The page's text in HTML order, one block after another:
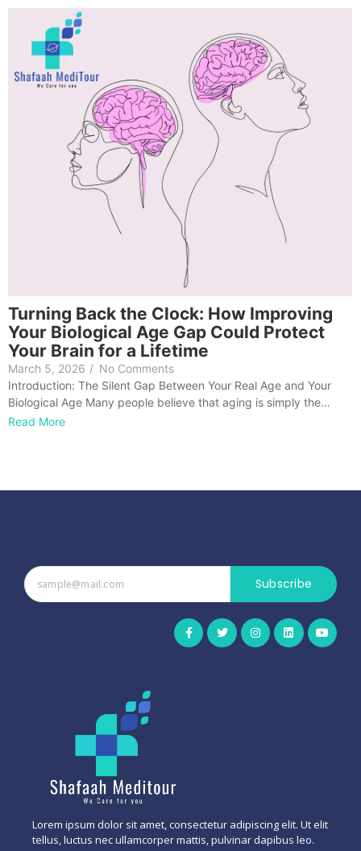
Turning Back the Clock: How Improving
Your Biological Age Gap Could Protect
Your Brain for a Lifetime
March 5, 2026 / No Comments
Introduction: The Silent Gap Between Your Real Age and Your
Biological Age Many people believe that aging is simply the…
Read More
Subscribe
Lorem ipsum dolor sit amet, consectetur adipiscing elit. Ut elit
tellus, luctus nec ullamcorper mattis, pulvinar dapibus leo.